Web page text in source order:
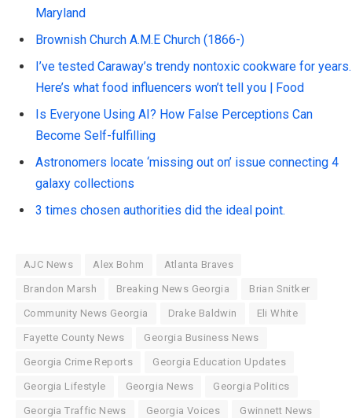
Maryland
Brownish Church A.M.E Church (1866-)
I’ve tested Caraway’s trendy nontoxic cookware for years.
Here’s what food influencers won’t tell you | Food
Is Everyone Using AI? How False Perceptions Can
Become Self-fulfilling
Astronomers locate ‘missing out on’ issue connecting 4
galaxy collections
3 times chosen authorities did the ideal point.
AJC News Alex Bohm Atlanta Braves
Brandon Marsh Breaking News Georgia Brian Snitker
Community News Georgia Drake Baldwin Eli White
Fayette County News Georgia Business News
Georgia Crime Reports Georgia Education Updates
Georgia Lifestyle Georgia News Georgia Politics
Georgia Traffic News Georgia Voices Gwinnett News